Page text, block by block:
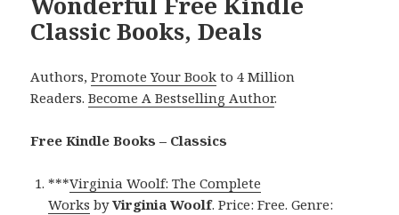
Classic Books, Deals
Authors,Promote Your Book to 4 Million
Readers.Become A Bestselling Author.
Free Kindle Books – Classics
***Virginia Woolf: The Complete
Works byVirginia Woolf. Price: Free. Genre: